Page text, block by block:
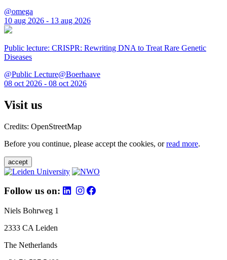
@omega
10 aug 2026 - 13 aug 2026
Public lecture: CRISPR: Rewriting DNA to Treat Rare Genetic
Diseases
@Public Lecture@Boerhaave
08 oct 2026 - 08 oct 2026
Visit us
Credits: OpenStreetMap
Before you continue, please accept the cookies, orread more.
accept
Follow us on:
Niels Bohrweg 1
2333 CA Leiden
The Netherlands